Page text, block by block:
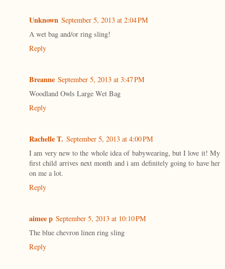
Unknown September 5, 2013 at 2:04 PM
A wet bag and/or ring sling!
Reply
Breanne September 5, 2013 at 3:47 PM
Woodland Owls Large Wet Bag
Reply
Rachelle T. September 5, 2013 at 4:00 PM
I am very new to the whole idea of babywearing, but I love it! My
first child arrives next month and i am definitely going to have her
on me a lot.
Reply
aimee p September 5, 2013 at 10:10 PM
The blue chevron linen ring sling
Reply